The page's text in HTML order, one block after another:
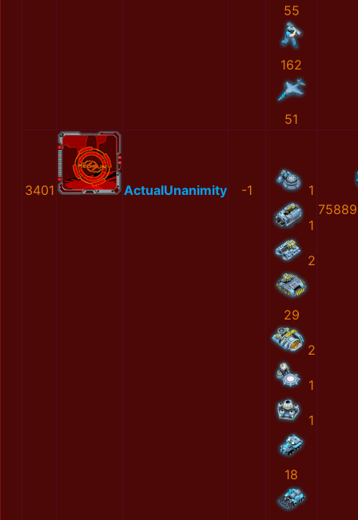
55
162
51
3401 ActualUnanimity -1 1
1
2
29
2
1
1
18